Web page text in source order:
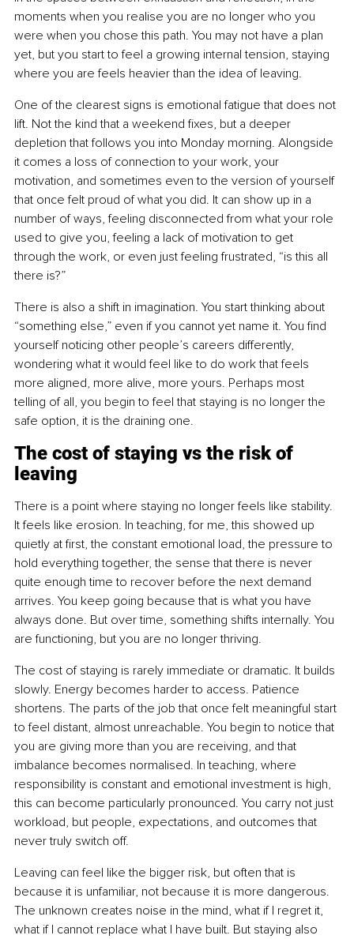
moments when you realise you are no longer who you
were when you chose this path. You may not have a plan
yet, but you start to feel a growing internal tension, staying
where you are feels heavier than the idea of leaving.
One of the clearest signs is emotional fatigue that does not
lift. Not the kind that a weekend fixes, but a deeper
depletion that follows you into Monday morning. Alongside
it comes a loss of connection to your work, your
motivation, and sometimes even to the version of yourself
that once felt proud of what you did. It can show up in a
number of ways, feeling disconnected from what your role
used to give you, feeling a lack of motivation to get
through the work, or even just feeling frustrated, “is this all
there is?”
There is also a shift in imagination. You start thinking about
“something else,” even if you cannot yet name it. You find
yourself noticing other people’s careers differently,
wondering what it would feel like to do work that feels
more aligned, more alive, more yours. Perhaps most
telling of all, you begin to feel that staying is no longer the
safe option, it is the draining one.
The cost of staying vs the risk of
leaving
There is a point where staying no longer feels like stability.
It feels like erosion. In teaching, for me, this showed up
quietly at first, the constant emotional load, the pressure to
hold everything together, the sense that there is never
quite enough time to recover before the next demand
arrives. You keep going because that is what you have
always done. But over time, something shifts internally. You
are functioning, but you are no longer thriving.
The cost of staying is rarely immediate or dramatic. It builds
slowly. Energy becomes harder to access. Patience
shortens. The parts of the job that once felt meaningful start
to feel distant, almost unreachable. You begin to notice that
you are giving more than you are receiving, and that
imbalance becomes normalised. In teaching, where
responsibility is constant and emotional investment is high,
this can become particularly pronounced. You carry not just
workload, but people, expectations, and outcomes that
never truly switch off.
Leaving can feel like the bigger risk, but often that is
because it is unfamiliar, not because it is more dangerous.
The unknown creates noise in the mind, what if I regret it,
what if I cannot replace what I have built. But staying also